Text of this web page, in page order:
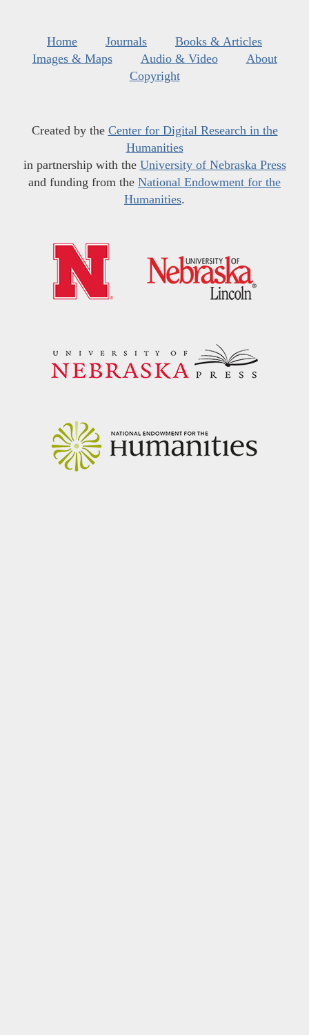
Home Journals
Books & Articles
Images & Maps
Audio & Video
About
Copyright
Created by the Center for Digital Research in the
Humanities
in partnership with the University of Nebraska Press
and funding from the National Endowment for the
Humanities.